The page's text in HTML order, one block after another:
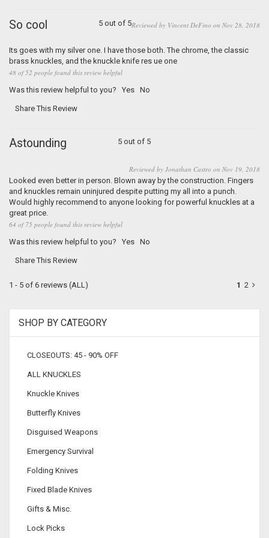
So cool 5 out of 5Reviewed by Vincent DeFino on Nov 28, 2018
Its goes with my silver one. I have those both. The chrome, the classic
brass knuckles, and the knuckle knife res ue one
48 of 52 people found this review helpful
Was this review helpful to you? Yes No
Share This Review
Astounding 5 out of 5
Reviewed by Jonathan Castro on Nov 19, 2018
Looked even better in person. Blown away by the construction. Fingers
and knuckles remain uninjured despite putting my all into a punch.
Would highly recommend to anyone looking for powerful knuckles at a
great price.
64 of 75 people found this review helpful
Was this review helpful to you? Yes No
Share This Review
1 - 5 of 6 reviews (ALL) 1 2
SHOP BY CATEGORY
CLOSEOUTS: 45 - 90% OFF
ALL KNUCKLES
Knuckle Knives
Butterfly Knives
Disguised Weapons
Emergency Survival
Folding Knives
Fixed Blade Knives
Gifts & Misc.
Lock Picks